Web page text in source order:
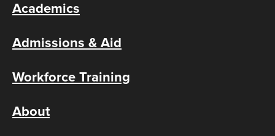
Academics
Admissions & Aid
Workforce Training
About